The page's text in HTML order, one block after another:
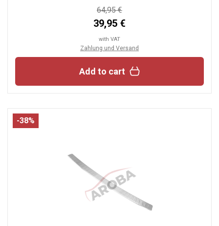
64,95 €
39,95 €
with VAT
Zahlung und Versand
Add to cart
-38%